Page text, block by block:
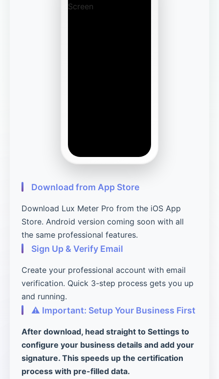
Download from App Store
Download Lux Meter Pro from the iOS App
Store. Android version coming soon with all
the same professional features.
Sign Up & Verify Email
Create your professional account with email
verification. Quick 3-step process gets you up
and running.
⚠️ Important: Setup Your Business First
After download, head straight to Settings to
configure your business details and add your
signature. This speeds up the certification
process with pre-filled data.